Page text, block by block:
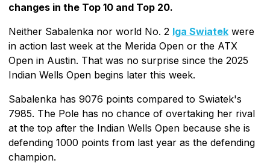
changes in the Top 10 and Top 20.
Neither Sabalenka nor world No. 2 Iga Swiatek were
in action last week at the Merida Open or the ATX
Open in Austin. That was no surprise since the 2025
Indian Wells Open begins later this week.
Sabalenka has 9076 points compared to Swiatek's
7985. The Pole has no chance of overtaking her rival
at the top after the Indian Wells Open because she is
defending 1000 points from last year as the defending
champion.